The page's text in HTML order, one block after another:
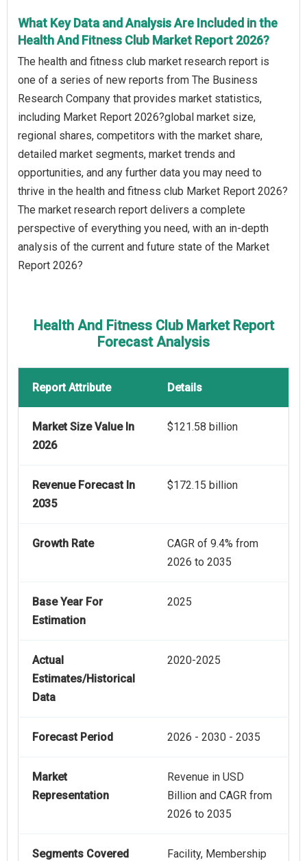
What Key Data and Analysis Are Included in the
Health And Fitness Club Market Report 2026?
The health and fitness club market research report is
one of a series of new reports from The Business
Research Company that provides market statistics,
including Market Report 2026?global market size,
regional shares, competitors with the market share,
detailed market segments, market trends and
opportunities, and any further data you may need to
thrive in the health and fitness club Market Report 2026?
The market research report delivers a complete
perspective of everything you need, with an in-depth
analysis of the current and future state of the Market
Report 2026?
Health And Fitness Club Market Report
Forecast Analysis
Report Attribute Details
Market Size Value In
2026
$121.58 billion
Revenue Forecast In
2035
$172.15 billion
Growth Rate
CAGR of 9.4% from
2026 to 2035
Base Year For
Estimation
2025
Actual
Estimates/Historical
Data
2020-2025
Forecast Period 2026 - 2030 - 2035
Market
Representation
Revenue in USD
Billion and CAGR from
2026 to 2035
Segments Covered
Facility, Membership